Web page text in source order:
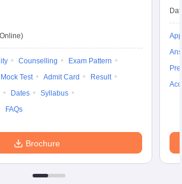
Counselling
Exam Pattern
Mock Test Admit Card
Result
Dates
Syllabus
FAQs
Brochure